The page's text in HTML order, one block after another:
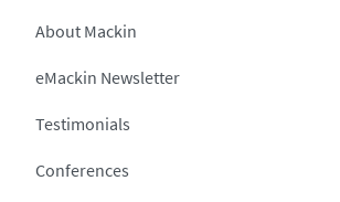
About Mackin
eMackin Newsletter
Testimonials
Conferences